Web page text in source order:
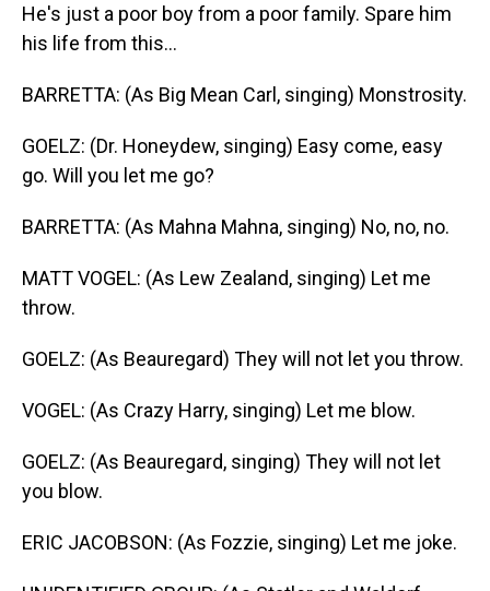
He's just a poor boy from a poor family. Spare him
his life from this...
BARRETTA: (As Big Mean Carl, singing) Monstrosity.
GOELZ: (Dr. Honeydew, singing) Easy come, easy
go. Will you let me go?
BARRETTA: (As Mahna Mahna, singing) No, no, no.
MATT VOGEL: (As Lew Zealand, singing) Let me
throw.
GOELZ: (As Beauregard) They will not let you throw.
VOGEL: (As Crazy Harry, singing) Let me blow.
GOELZ: (As Beauregard, singing) They will not let
you blow.
ERIC JACOBSON: (As Fozzie, singing) Let me joke.